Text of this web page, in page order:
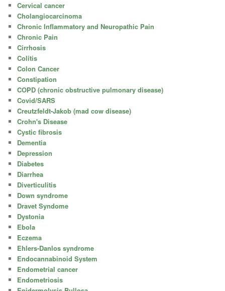
Cervical cancer
Cholangiocarcinoma
Chronic Inflammatory and Neuropathic Pain
Chronic Pain
Cirrhosis
Colitis
Colon Cancer
Constipation
COPD (chronic obstructive pulmonary disease)
Covid/SARS
Creutzfeldt-Jakob (mad cow disease)
Crohn's Disease
Cystic fibrosis
Dementia
Depression
Diabetes
Diarrhea
Diverticulitis
Down syndrome
Dravet Syndome
Dystonia
Ebola
Eczema
Ehlers-Danlos syndrome
Endocannabinoid System
Endometrial cancer
Endometriosis